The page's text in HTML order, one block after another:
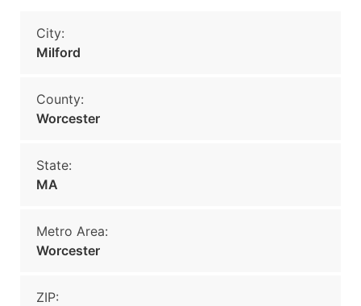
City:
Milford
County:
Worcester
State:
MA
Metro Area:
Worcester
ZIP: